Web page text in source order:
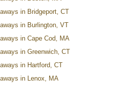
in Bridgeport, CT
in Burlington, VT
in Cape Cod, MA
in Greenwich, CT
in Hartford, CT
in Lenox, MA